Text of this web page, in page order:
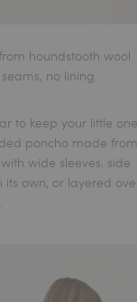
houndstooth wool
no lining.
to keep your little one
poncho made from
wide sleeves, side
its own, or layered